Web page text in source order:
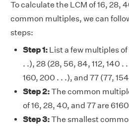
To calculate the LCM of 16, 28,
common multiples, we can
steps:
Step 1: List a few multiples
. .), 28 (28, 56, 84, 112, 140 .
160, 200 . . .), and 77 (77,
Step 2:The common
of 16, 28, 40, and 77 are
Step 3:The smallest